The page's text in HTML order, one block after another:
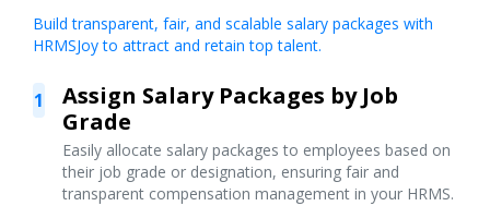
Build transparent, fair, and scalable salary packages with
HRMSJoy to attract and retain top talent.
1
Assign Salary Packages by Job
Grade
Easily allocate salary packages to employees based on
their job grade or designation, ensuring fair and
transparent compensation management in your HRMS.